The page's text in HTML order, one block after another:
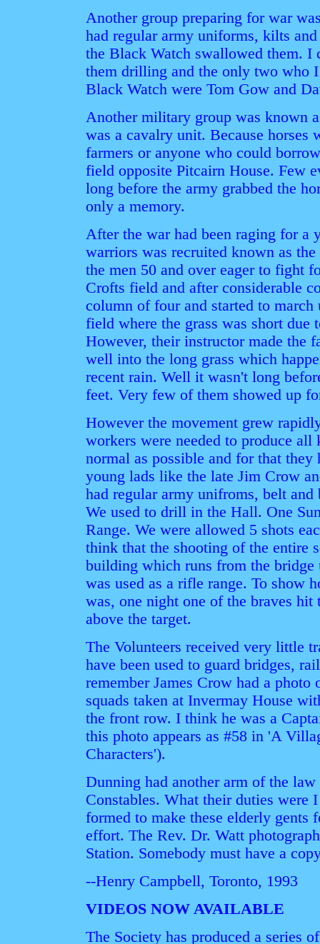
Another group preparing for war
had regular army uniforms, kilts
the Black Watch swallowed them. I
them drilling and the only two who
Black Watch were Tom Gow and
Another military group was known
was a cavalry unit. Because horses
farmers or anyone who could
field opposite Pitcairn House. Few
long before the army grabbed the
only a memory.
After the war had been raging for a
warriors was recruited known as
the men 50 and over eager to fight
Crofts field and after considerable
column of four and started to
field where the grass was short due
However, their instructor made the
well into the long grass which
recent rain. Well it wasn't long
feet. Very few of them showed up
However the movement grew
workers were needed to produce
normal as possible and for that
young lads like the late Jim Crow
had regular army unifroms, belt
We used to drill in the Hall. One
Range. We were allowed 5 shots
think that the shooting of the entire
building which runs from the
was used as a rifle range. To show
was, one night one of the braves
above the target.
The Volunteers received very little
have been used to guard bridges,
remember James Crow had a
squads taken at Invermay House
the front row. I think he was a
this photo appears as #58 in 'A
Characters').
Dunning had another arm of the
Constables. What their duties were
formed to make these elderly gents
effort. The Rev. Dr. Watt
Station. Somebody must have a
--Henry Campbell, Toronto, 1993
VIDEOS NOW AVAILABLE
The Society has produced a series